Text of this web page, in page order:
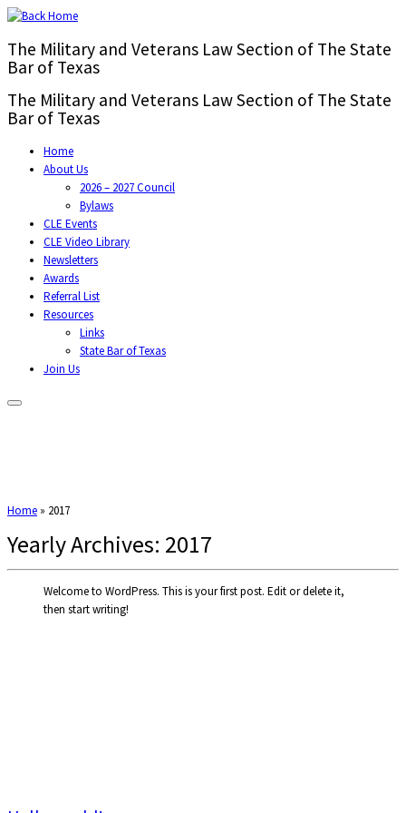
The Military and Veterans Law Section of The State
Bar of Texas
The Military and Veterans Law Section of The State
Bar of Texas
Home
About Us
2026 – 2027 Council
Bylaws
CLE Events
CLE Video Library
Newsletters
Awards
Referral List
Resources
Links
State Bar of Texas
Join Us
Home » 2017
Yearly Archives: 2017
Welcome to WordPress. This is your first post. Edit or delete it,
then start writing!